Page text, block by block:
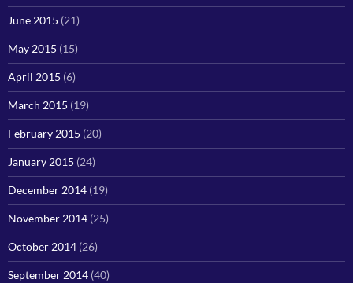
June 2015 (21)
May 2015 (15)
April 2015 (6)
March 2015 (19)
February 2015 (20)
January 2015 (24)
December 2014 (19)
November 2014 (25)
October 2014 (26)
September 2014 (40)